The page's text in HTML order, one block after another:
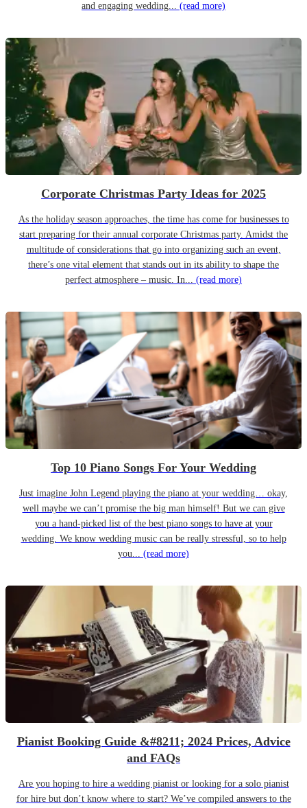
and engaging wedding... (read more)
Corporate Christmas Party Ideas for 2025
As the holiday season approaches, the time has come for businesses to
start preparing for their annual corporate Christmas party. Amidst the
multitude of considerations that go into organizing such an event,
there’s one vital element that stands out in its ability to shape the
perfect atmosphere – music. In... (read more)
Top 10 Piano Songs For Your Wedding
Just imagine John Legend playing the piano at your wedding… okay,
well maybe we can’t promise the big man himself! But we can give
you a hand-picked list of the best piano songs to have at your
wedding. We know wedding music can be really stressful, so to help
you... (read more)
Pianist Booking Guide &#8211; 2024 Prices, Advice
and FAQs
Are you hoping to hire a wedding pianist or looking for a solo pianist
for hire but don’t know where to start? We’ve compiled answers to the